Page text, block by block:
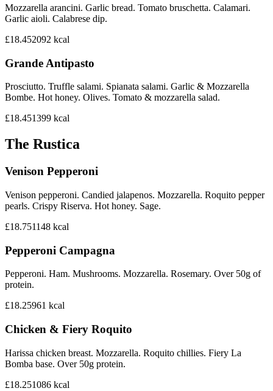
Mozzarella arancini. Garlic bread. Tomato bruschetta. Calamari.
Garlic aioli. Calabrese dip.
£18.452092 kcal
Grande Antipasto
Prosciutto. Truffle salami. Spianata salami. Garlic & Mozzarella
Bombe. Hot honey. Olives. Tomato & mozzarella salad.
£18.451399 kcal
The Rustica
Venison Pepperoni
Venison pepperoni. Candied jalapenos. Mozzarella. Roquito pepper
pearls. Crispy Riserva. Hot honey. Sage.
£18.751148 kcal
Pepperoni Campagna
Pepperoni. Ham. Mushrooms. Mozzarella. Rosemary. Over 50g of
protein.
£18.25961 kcal
Chicken & Fiery Roquito
Harissa chicken breast. Mozzarella. Roquito chillies. Fiery La
Bomba base. Over 50g protein.
£18.251086 kcal